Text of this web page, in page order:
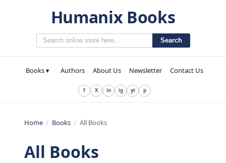
Humanix Books
Search
Books ▾ Authors About Us Newsletter Contact Us
f X in ig yt p
Home / Books / All Books
All Books